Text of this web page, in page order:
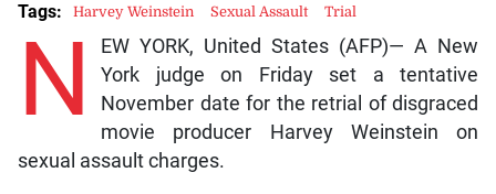
N
EW YORK, United States (AFP)— A New
York judge on Friday set a tentative
November date for the retrial of disgraced
movie producer Harvey Weinstein on
sexual assault charges.
Tags: Harvey Weinstein Sexual Assault Trial